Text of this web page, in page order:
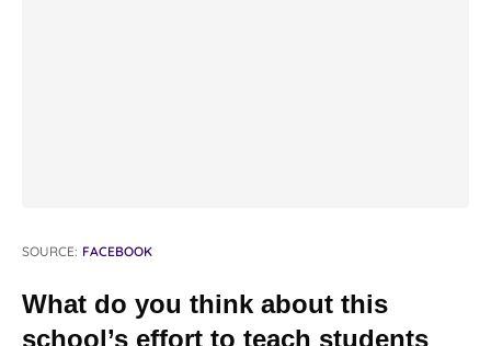
SOURCE: FACEBOOK
What do you think about this
school’s effort to teach students